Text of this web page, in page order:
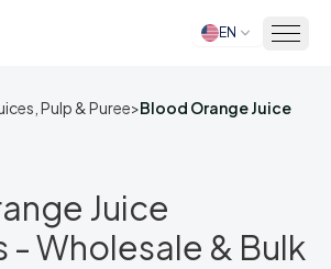
EN
Pulp & Puree>Blood Orange Juice
Juice
- Wholesale & Bulk